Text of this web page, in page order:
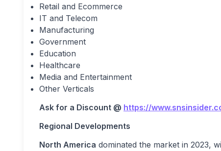
Retail and Ecommerce
IT and Telecom
Manufacturing
Government
Education
Healthcare
Media and Entertainment
Other Verticals
Ask for a Discount @ https://
Regional Developments
North America dominated the market in 2023,